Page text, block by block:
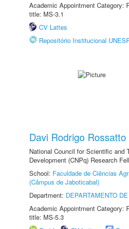
Academic Appointment Category:
title: MS-3.1
CV Lattes
Repositório Institucional
Davi Rodrigo Rossatto
National Council for Scientific and
Development (CNPq) Research
School: Faculdade de Ciências
(Câmpus de Jaboticabal)
Department: DEPARTAMENTO
Academic Appointment Category:
title: MS-5.3